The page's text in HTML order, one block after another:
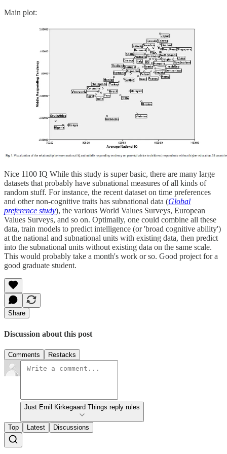
Main plot:
Nice 1100 IQ While this study is super basic, there are many large
datasets that probably have subnational measures of all kinds of
random stuff. For instance, the recent dataset on time preferences
and other non-cognitive traits has subnational data (Global
preference study), the various World Values Surveys, European
Values Surveys, and so on. Optimally, one could combine all these
data, train models to predict intelligence (or 'broad cognitive ability')
at the national and subnational units with existing data, then predict
into the subnational units without existing data on the same scale.
This would probably take a month's work or so. Good project for a
good graduate student.
Share
Discussion about this post
Comments Restacks
Just Emil Kirkegaard Things reply rules
Top Latest Discussions